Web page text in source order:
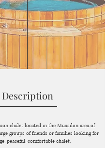
Description
chalet located in the Mussilon area of
groups of friends or families looking for
peaceful, comfortable chalet.